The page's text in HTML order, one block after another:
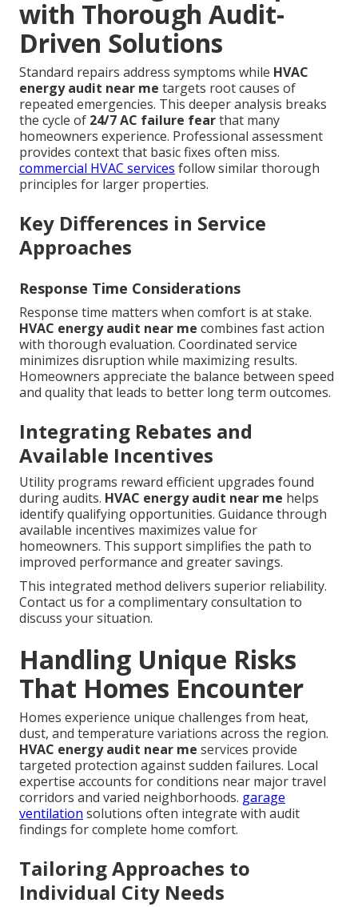
with Thorough Audit-
Driven Solutions
Standard repairs address symptoms while HVAC
energy audit near me targets root causes of
repeated emergencies. This deeper analysis breaks
the cycle of 24/7 AC failure fearthat many
homeowners experience. Professional assessment
provides context that basic fixes often miss.
commercial HVAC services follow similar thorough
principles for larger properties.
Key Differences in Service
Approaches
Response Time Considerations
Response time matters when comfort is at stake.
HVAC energy audit near me combines fast action
with thorough evaluation. Coordinated service
minimizes disruption while maximizing results.
Homeowners appreciate the balance between speed
and quality that leads to better long term outcomes.
Integrating Rebates and
Available Incentives
Utility programs reward efficient upgrades found
during audits. HVAC energy audit near me helps
identify qualifying opportunities. Guidance through
available incentives maximizes value for
homeowners. This support simplifies the path to
improved performance and greater savings.
This integrated method delivers superior reliability.
Contact us for a complimentary consultation to
discuss your situation.
Handling Unique Risks
That Homes Encounter
Homes experience unique challenges from heat,
dust, and temperature variations across the region.
HVAC energy audit near me services provide
targeted protection against sudden failures. Local
expertise accounts for conditions near major travel
corridors and varied neighborhoods. garage
ventilation solutions often integrate with audit
findings for complete home comfort.
Tailoring Approaches to
Individual City Needs